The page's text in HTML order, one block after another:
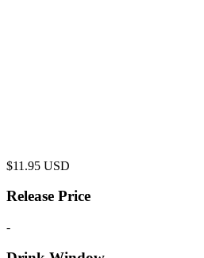
$11.95 USD
Release Price
-